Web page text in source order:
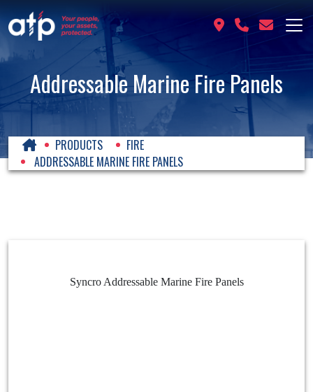
Addressable Marine Fire Panels
PRODUCTS
FIRE
ADDRESSABLE MARINE FIRE PANELS
Syncro Addressable Marine Fire Panels